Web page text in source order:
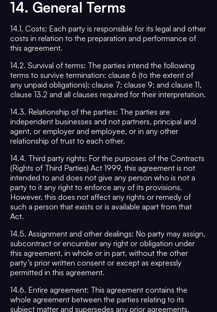
14. General Terms
14.1. Costs: Each party is responsible for its legal and other
costs in relation to the preparation and performance of
this agreement.
14.2. Survival of terms: The parties intend the following
terms to survive termination: clause 6 (to the extent of
any unpaid obligations); clause 7; clause 9; and clause 11,
clause 13.2 and all clauses required for their interpretation.
14.3. Relationship of the parties: The parties are
independent businesses and not partners, principal and
agent, or employer and employee, or in any other
relationship of trust to each other.
14.4. Third party rights: For the purposes of the Contracts
(Rights of Third Parties) Act 1999, this agreement is not
intended to and does not give any person who is not a
party to it any right to enforce any of its provisions.
However, this does not affect any rights or remedy of
such a person that exists or is available apart from that
Act.
14.5. Assignment and other dealings: No party may assign,
subcontract or encumber any right or obligation under
this agreement, in whole or in part, without the other
party’s prior written consent or except as expressly
permitted in this agreement.
14.6. Entire agreement: This agreement contains the
whole agreement between the parties relating to its
subject matter and supersedes any prior agreements,